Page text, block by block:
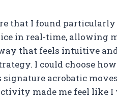
that I found
in real-time, allowing
that feels intuitive
I could choose
signature acrobatic
made me feel like